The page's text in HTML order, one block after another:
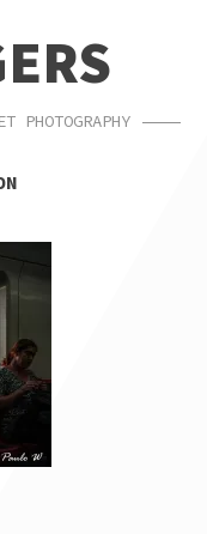
PHOTOGRAPHY